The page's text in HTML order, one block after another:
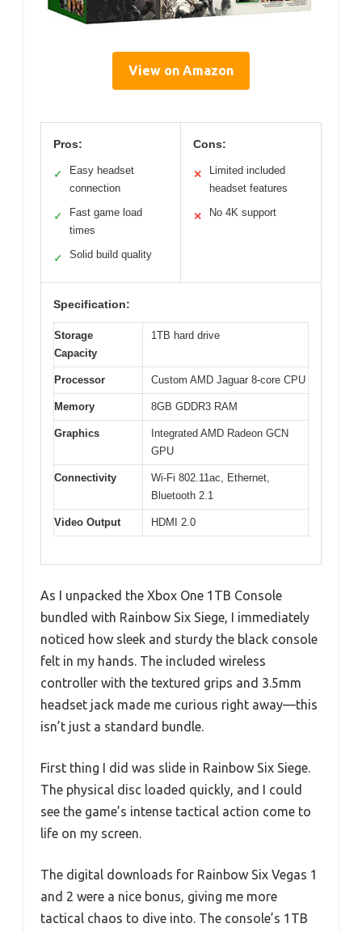
View on Amazon
Pros:
✓
Easy headset
connection
✓
Fast game load
times
✓ Solid build quality
Cons:
✕
Limited included
headset features
✕ No 4K support
Specification:
Storage
Capacity
1TB hard drive
Processor Custom AMD Jaguar 8-core CPU
Memory 8GB GDDR3 RAM
Graphics
Integrated AMD Radeon GCN
GPU
Connectivity
Wi-Fi 802.11ac, Ethernet,
Bluetooth 2.1
Video Output HDMI 2.0
As I unpacked the Xbox One 1TB Console
bundled with Rainbow Six Siege, I immediately
noticed how sleek and sturdy the black console
felt in my hands. The included wireless
controller with the textured grips and 3.5mm
headset jack made me curious right away—this
isn’t just a standard bundle.
First thing I did was slide in Rainbow Six Siege.
The physical disc loaded quickly, and I could
see the game’s intense tactical action come to
life on my screen.
The digital downloads for Rainbow Six Vegas 1
and 2 were a nice bonus, giving me more
tactical chaos to dive into. The console’s 1TB